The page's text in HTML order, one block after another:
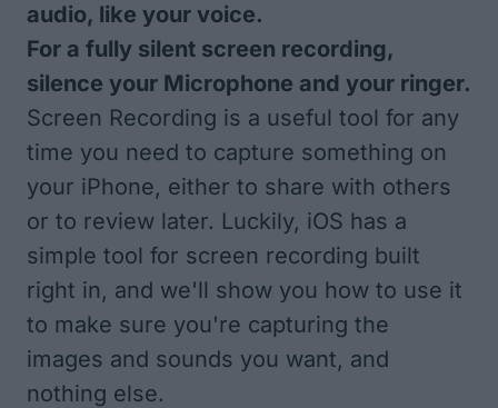
audio, like your voice.
For a fully silent screen recording,
silence your Microphone and your ringer.
Screen Recording is a useful tool for any
time you need to capture something on
your iPhone, either to share with others
or to review later. Luckily, iOS has a
simple tool for screen recording built
right in, and we'll show you how to use it
to make sure you're capturing the
images and sounds you want, and
nothing else.